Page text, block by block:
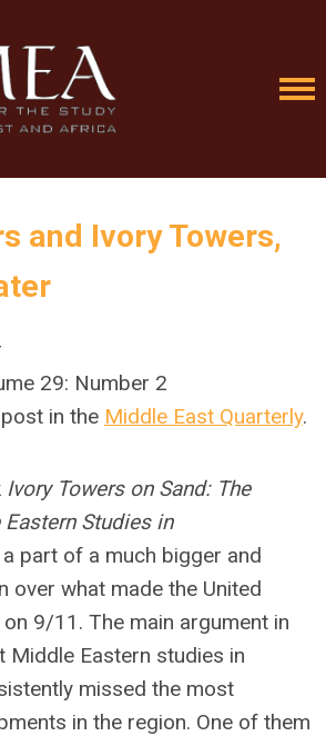
and Ivory Towers,
29: Number 2
in the Middle East Quarterly.
Ivory Towers on Sand: The
Studies in
part of a much bigger and
over what made the United
9/11. The main argument in
Middle Eastern studies in
missed the most
in the region. One of them